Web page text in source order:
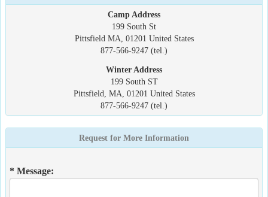
Camp Address
199 South St
Pittsfield MA, 01201 United States
877-566-9247 (tel.)
Winter Address
199 South ST
Pittsfield, MA, 01201 United States
877-566-9247 (tel.)
Request for More Information
* Message: